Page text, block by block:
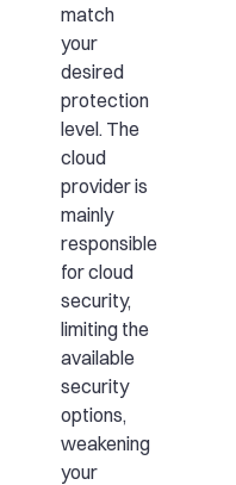
match
your
desired
protection
level. The
cloud
provider is
mainly
responsible
for cloud
security,
limiting the
available
security
options,
weakening
your